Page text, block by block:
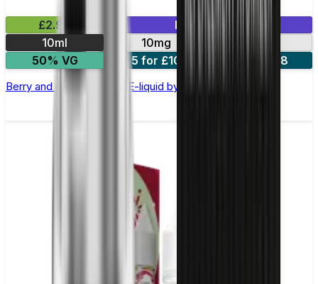
£2.99
Mix & Match
10ml
10mg
50% VG
5 for £10 10 for £18
Berry and Grape Nic Salt E-liquid by Enjoy Ultra